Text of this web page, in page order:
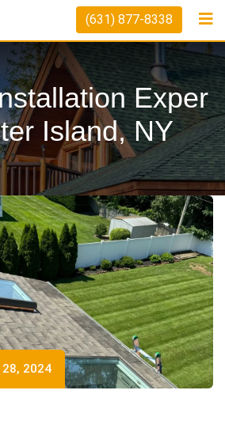
(631) 877-8338
Exper
Island, NY
2024